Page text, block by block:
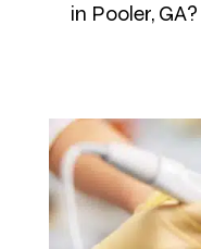
in Pooler, GA?